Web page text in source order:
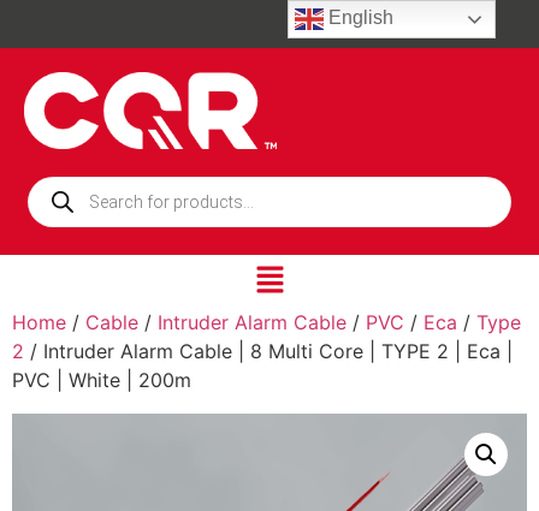
Home / Cable / Intruder Alarm Cable / PVC / Eca / Type
2 / Intruder Alarm Cable | 8 Multi Core | TYPE 2 | Eca |
PVC | White | 200m
English